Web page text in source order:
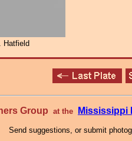
Group at the Mississippi
Send suggestions, or submit